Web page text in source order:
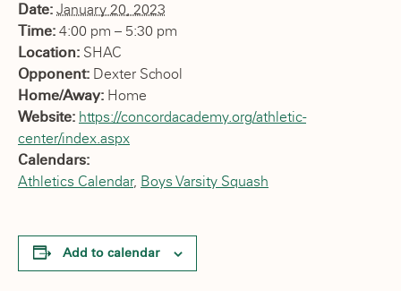
Date: January 20, 2023
Time: 4:00 pm – 5:30 pm
Location: SHAC
Opponent: Dexter School
Home/Away: Home
Website: https://concordacademy.org/athletic-
center/index.aspx
Calendars:
Athletics Calendar, Boys Varsity Squash
Add to calendar